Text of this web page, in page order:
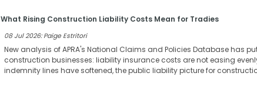
What Rising Construction Liability Costs Mean for Tradies
08 Jul 2026: Paige Estritori
New analysis of APRA's National Claims and Policies Database has
construction businesses: liability insurance costs are not easing
indemnity lines have softened, the public liability picture for